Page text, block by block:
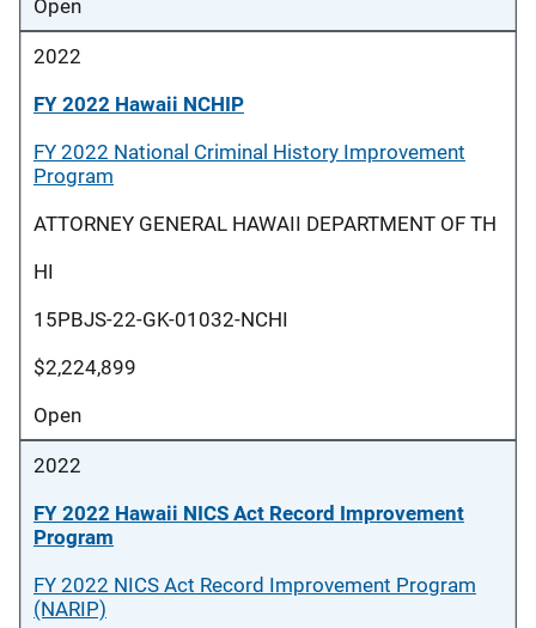
Open
2022
FY 2022 Hawaii NCHIP
FY 2022 National Criminal History Improvement
Program
ATTORNEY GENERAL HAWAII DEPARTMENT OF TH
HI
15PBJS-22-GK-01032-NCHI
$2,224,899
Open
2022
FY 2022 Hawaii NICS Act Record Improvement
Program
FY 2022 NICS Act Record Improvement Program
(NARIP)